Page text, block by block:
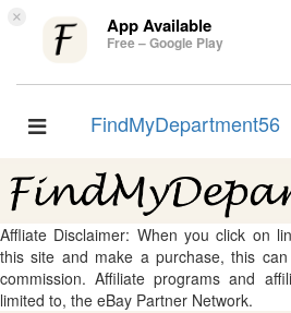
× App Available
Free – Google Play
Toggle
FindMyDepartment56
Affliate Disclaimer: When you click on
this site and make a purchase, this
commission. Affiliate programs and
limited to, the eBay Partner Network.